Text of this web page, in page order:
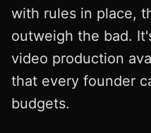
with rules in place,
outweigh the bad.
video production
that every founder
budgets.